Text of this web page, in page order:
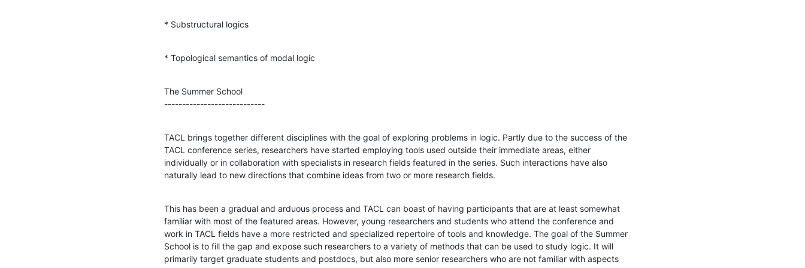
* Substructural logics
* Topological semantics of modal logic
The Summer School
----------------------------
TACL brings together different disciplines with the goal of exploring problems in logic. Partly due to the success of the
TACL conference series, researchers have started employing tools used outside their immediate areas, either
individually or in collaboration with specialists in research fields featured in the series. Such interactions have also
naturally lead to new directions that combine ideas from two or more research fields.
This has been a gradual and arduous process and TACL can boast of having participants that are at least somewhat
familiar with most of the featured areas. However, young researchers and students who attend the conference and
work in TACL fields have a more restricted and specialized repertoire of tools and knowledge. The goal of the Summer
School is to fill the gap and expose such researchers to a variety of methods that can be used to study logic. It will
primarily target graduate students and postdocs, but also more senior researchers who are not familiar with aspects